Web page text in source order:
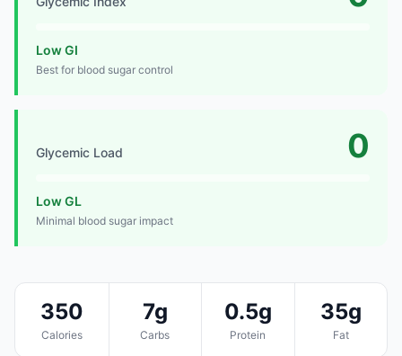
Low GI
Best for blood sugar control
Glycemic Load 0
Low GL
Minimal blood sugar impact
350
Calories
7g
Carbs
0.5g
Protein
35g
Fat